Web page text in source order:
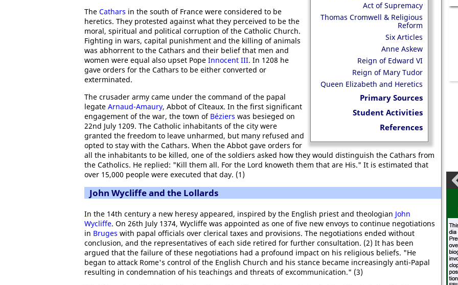
Act of Supremacy
Thomas Cromwell & Religious
Reform
Six Articles
Anne Askew
Reign of Edward VI
Reign of Mary Tudor
Queen Elizabeth and Heretics
Primary Sources
Student Activities
References
The Cathars in the south of France were considered to be
heretics. They protested against what they perceived to be the
moral, spiritual and political corruption of the Catholic Church.
Fighting in wars, capital punishment and the killing of animals
was abhorrent to the Cathars and their belief that men and
women were equal also upset Pope Innocent III. In 1208 he
gave orders for the Cathars to be either converted or
exterminated.
The crusader army came under the command of the papal
legate Arnaud-Amaury, Abbot of Cîteaux. In the first significant
engagement of the war, the town of Béziers was besieged on
22nd July 1209. The Catholic inhabitants of the city were
granted the freedom to leave unharmed, but many refused and
opted to stay with the Cathars. When the Abbot gave orders for
all the inhabitants to be killed, one of the soldiers asked how they would distinguish the Cathars from
the Catholics. He replied: "Kill them all. For the Lord knoweth them that are His." It is estimated that
over 15,000 people were executed that day. (1)
John Wycliffe and the Lollards
In the 14th century a new heresy appeared, inspired by the English priest and theologian John
Wycliffe. On 26th July 1374, Wycliffe was appointed as one of five new envoys to continue negotiations
in Bruges with papal officials over clerical taxes and provisions. The negotiations ended without
conclusion, and the representatives of each side retired for further consultation. (2) It has been
argued that the failure of these negotiations had a profound impact on his religious beliefs. "He
began to attack Rome's control of the English Church and his stance became increasingly anti-Papal
resulting in condemnation of his teachings and threats of excommunication." (3)